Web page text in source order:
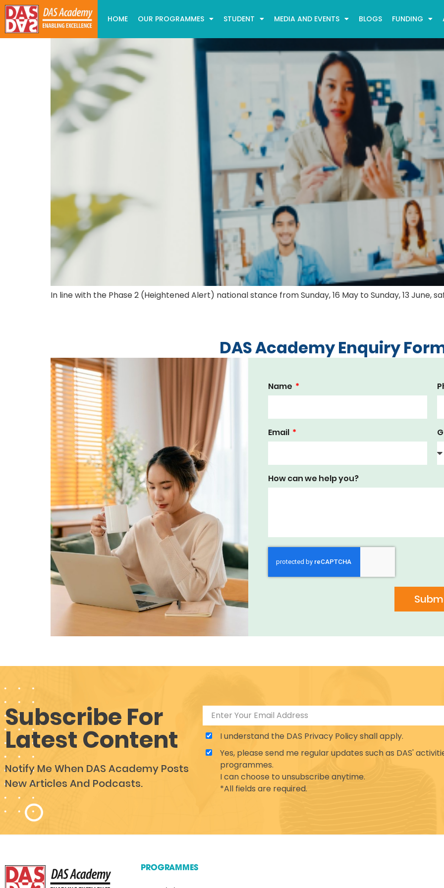
HOME OUR PROGRAMMES STUDENT MEDIA AND EVENTS BLOGS FUNDING
In line with the Phase 2 (Heightened Alert) national stance from Sunday, 16 May to Sunday, 13 June,
DAS Academy Enquiry
Name
Email
How can we help you?
Subscribe For
Latest Content
Notify Me When DAS Academy Posts
New Articles And Podcasts.
I understand the DAS Privacy Policy shall apply.
Yes, please send me regular updates such as DAS'
programmes.
I can choose to unsubscribe anytime.
*All fields are required.
PROGRAMMES